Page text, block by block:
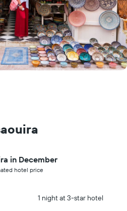
in December
hotel price
1 night at 3-star hotel